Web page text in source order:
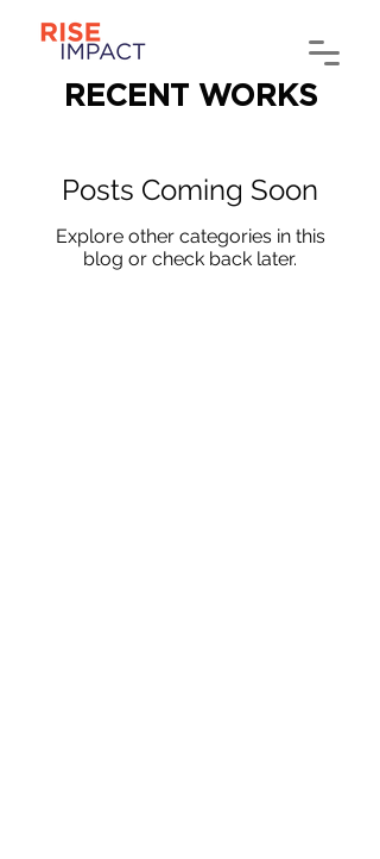
RECENT WORKS
Posts Coming Soon
Explore other categories in this
blog or check back later.